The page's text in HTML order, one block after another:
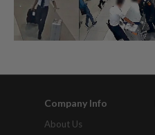
Company Info
About Us